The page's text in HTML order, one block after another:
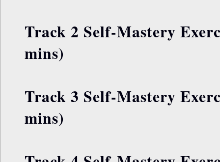
Track 2 Self-Mastery
mins)
Track 3 Self-Mastery
mins)